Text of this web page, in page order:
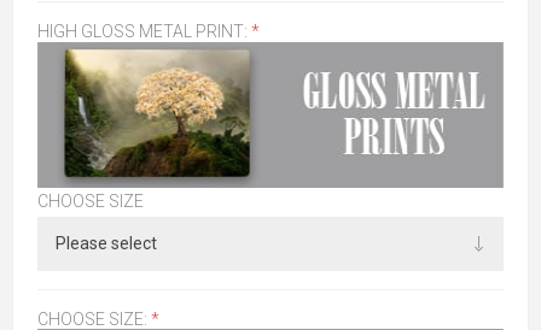
HIGH GLOSS METAL PRINT: *
CHOOSE SIZE
CHOOSE SIZE: *